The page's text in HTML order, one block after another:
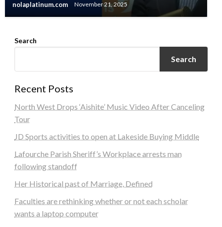
nolaplatinum.com November 21, 2025
Search
Search
Recent Posts
North West Drops ‘Aishite’ Music Video After Canceling
Tour
JD Sports activities to open at Lakeside Buying Middle
Lafourche Parish Sheriff’s Workplace arrests man
following standoff
Her Historical past of Marriage, Defined
Faculties are rethinking whether or not each scholar
wants a laptop computer